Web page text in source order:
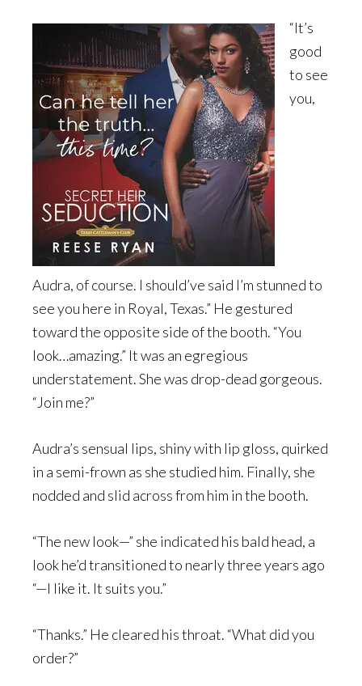
“It’s
good
to see
you,
Audra, of course. I should’ve said I’m stunned to
see you here in Royal, Texas.” He gestured
toward the opposite side of the booth. “You
look…amazing.” It was an egregious
understatement. She was drop-dead gorgeous.
“Join me?”
Audra’s sensual lips, shiny with lip gloss, quirked
in a semi-frown as she studied him. Finally, she
nodded and slid across from him in the booth.
“The new look—” she indicated his bald head, a
look he’d transitioned to nearly three years ago
“—I like it. It suits you.”
“Thanks.” He cleared his throat. “What did you
order?”